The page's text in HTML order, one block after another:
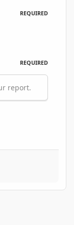
REQUIRED
REQUIRED
report.